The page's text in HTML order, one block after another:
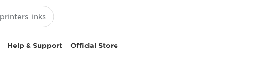
Help & Support Official Store